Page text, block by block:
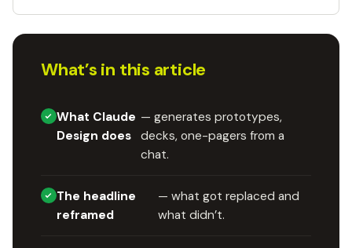
What’s in this article
What Claude
Design does
— generates prototypes,
decks, one-pagers from a
chat.
The headline
reframed
— what got replaced and
what didn’t.